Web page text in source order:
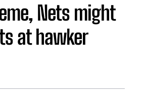
Nets might
at hawker